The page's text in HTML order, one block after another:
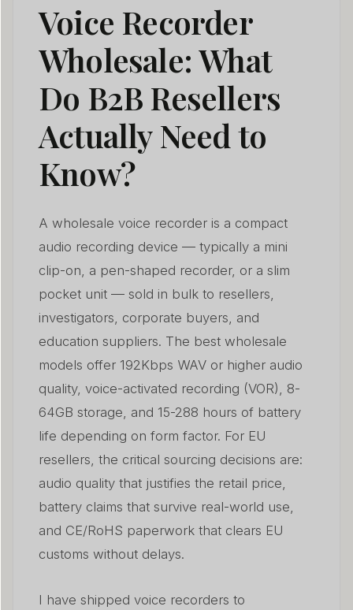
What audio quality specs actually matter for a
wholesale voice recorder?
How long does a wholesale voice recorder battery
really last?
04
What VOR sensitivity and file management features
What MOQ, pricing tiers, and customisation options
are realistic?
Who buys wholesale voice recorders — and how do I
reach them?
wholesale voice recorders?
09
How do wholesale voice recorders compare to
010 Często zadawane pytania
011 Wnioski
Voice Recorder
Wholesale: What
Do B2B Resellers
Actually Need to
Know?
A wholesale voice recorder is a compact
audio recording device — typically a mini
clip-on, a pen-shaped recorder, or a slim
pocket unit — sold in bulk to resellers,
investigators, corporate buyers, and
education suppliers. The best wholesale
models offer 192Kbps WAV or higher audio
quality, voice-activated recording (VOR), 8-
64GB storage, and 15-288 hours of battery
life depending on form factor. For EU
resellers, the critical sourcing decisions are:
audio quality that justifies the retail price,
battery claims that survive real-world use,
and CE/RoHS paperwork that clears EU
customs without delays.
I have shipped voice recorders to